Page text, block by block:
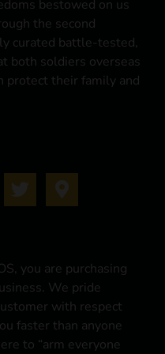
bestowed on us
the second
curated battle-tested,
both soldiers overseas
protect their family and
you are purchasing
We pride
with respect
faster than anyone
to “arm everyone